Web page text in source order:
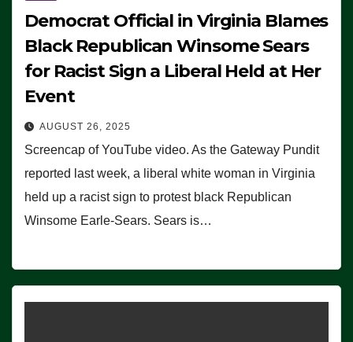
Democrat Official in Virginia Blames
Black Republican Winsome Sears
for Racist Sign a Liberal Held at Her
Event
AUGUST 26, 2025
Screencap of YouTube video. As the Gateway Pundit
reported last week, a liberal white woman in Virginia
held up a racist sign to protest black Republican
Winsome Earle-Sears. Sears is…